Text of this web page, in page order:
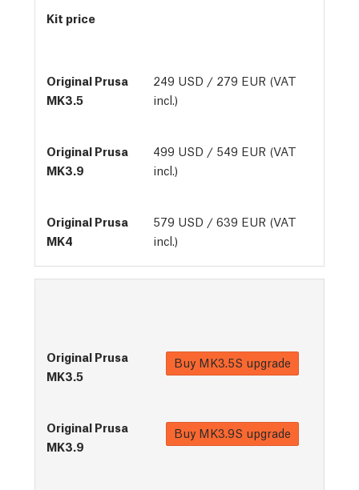
Kit price
249 USD / 279 EUR (VAT
incl.)
499 USD / 549 EUR (VAT
incl.)
579 USD / 639 EUR (VAT
incl.)
Buy MK3.5S upgrade
Buy MK3.9S upgrade